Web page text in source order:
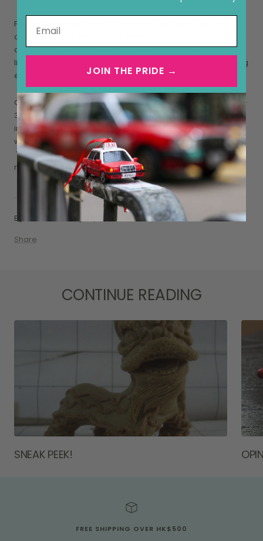
By Nat Siu
May 30, 2016
Share
For example, we may want to adjust the blue background of
our Star Ferry birthday card lighter/darker. Adjusting blue will
affect green (which is yellow + blue) so the green changes
lighter/darker as well. Our job is to come out a compromising
effect which we are happy with.
Our presses run around 10,000 sheets/hour, which is about 2-
3 sheets per second. It takes time for both the press and the
ink to warm up before we take a sheet out to “check”. Thus
we would usually allow 250 sheets extra for this as ‘wastage”.
The wasted sheets are flipped and “re-used” for the next
round of checking. Cool, huh? ?
CONTINUE READING
SNEAK PEEK!
FREE SHIPPING OVER HK$500
JOIN THE PRIDE →